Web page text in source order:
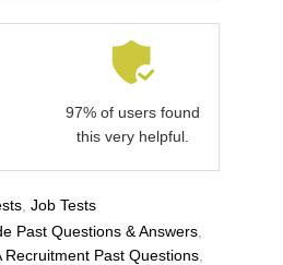
97% of users found
this very helpful.
,Job Tests
Past Questions & Answers
Recruitment Past Questions,